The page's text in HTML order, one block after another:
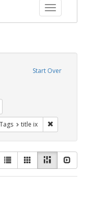
Toggle
Start Over
Exhibit Tags:
title ix
List GalleryMasonry